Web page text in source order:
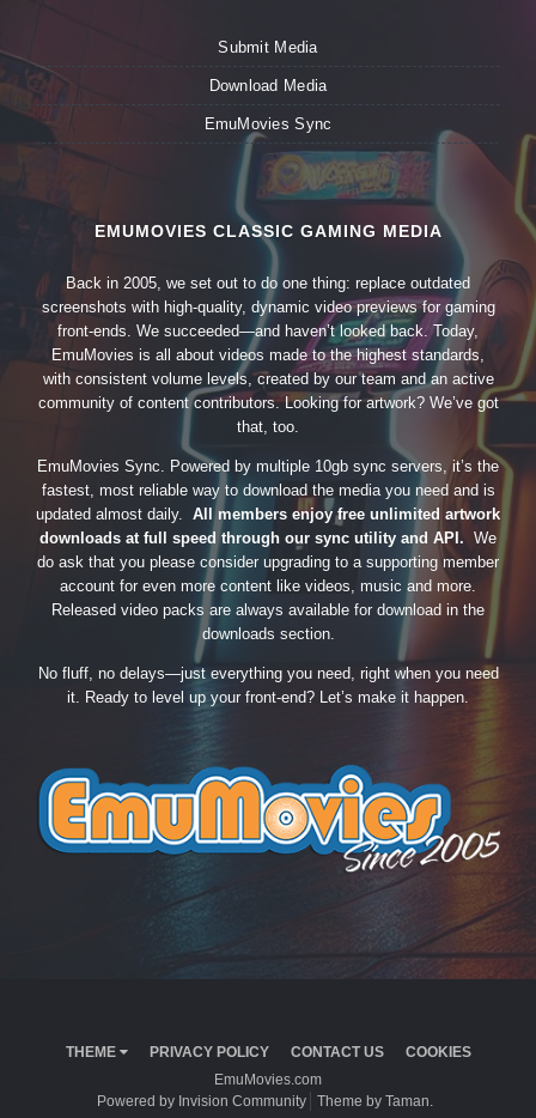
Submit Media
Download Media
EmuMovies Sync
EMUMOVIES CLASSIC GAMING MEDIA
Back in 2005, we set out to do one thing: replace outdated
screenshots with high-quality, dynamic video previews for gaming
front-ends. We succeeded—and haven’t looked back. Today,
EmuMovies is all about videos made to the highest standards,
with consistent volume levels, created by our team and an active
community of content contributors. Looking for artwork? We’ve got
that, too.
EmuMovies Sync. Powered by multiple 10gb sync servers, it’s the
fastest, most reliable way to download the media you need and is
updated almost daily. All members enjoy free unlimited artwork
downloads at full speed through our sync utility and API. We
do ask that you please consider upgrading to a supporting member
account for even more content like videos, music and more.
Released video packs are always available for download in the
downloads section.
No fluff, no delays—just everything you need, right when you need
it. Ready to level up your front-end? Let’s make it happen.
THEME PRIVACY POLICY CONTACT US
COOKIES
EmuMovies.com
Powered by Invision Community
Theme by Taman.